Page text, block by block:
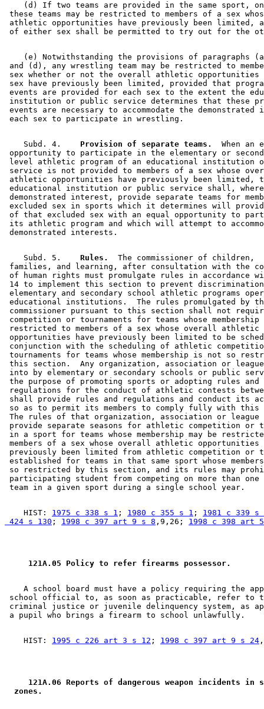
(d) If two teams are provided in the same sport,
these teams may be restricted to members of a sex
athletic opportunities have previously been limited,
(e) Notwithstanding the provisions of paragraphs
and (d), any wrestling team may be restricted to
sex whether or not the overall athletic
sex have previously been limited, provided that
events are provided for each sex to the extent the
institution or public service determines that these
events are necessary to accommodate the
    Subd. 4.
  Provision of separate teams.
When an
opportunity to participate in the elementary or
level athletic program of an educational institution
service is not provided to members of a sex whose
athletic opportunities have previously been limited,
educational institution or public service shall,
demonstrated interest, provide separate teams for
excluded sex in sports which it determines will
of that excluded sex with an equal opportunity to
its athletic program and which will attempt to
    Subd. 5.
  Rules.
  The commissioner of children,
families, and learning, after consultation with the
of human rights must promulgate rules in accordance
14 to implement this section to prevent
elementary and secondary school athletic programs
educational institutions.  The rules promulgated by
commissioner pursuant to this section shall not
competition or tournaments for teams whose membership
restricted to members of a sex whose overall athletic
opportunities have previously been limited to be
conjunction with the scheduling of athletic
tournaments for teams whose membership is not so
this section.  Any organization, association or
into by elementary or secondary schools or public
the purpose of promoting sports or adopting rules and
regulations for the conduct of athletic contests
shall provide rules and regulations and conduct its
so as to permit its members to comply fully with
The rules of that organization, association or league
provide separate seasons for athletic competition or
in a sport for teams whose membership may be
members of a sex whose overall athletic opportunities
previously been limited from athletic competition or
established for teams in that same sport whose
so restricted by this section, and its rules may
participating student from competing on more than
    HIST:
1975 c 338 s 1 ; 1980 c 355 s 1 ; 1981 c 339 s
424 s 130 ; 1998 c 397 art 9 s 8 ,9,26; 1998 c 398 art
121A.05 Policy to refer firearms possessor.
A school board must have a policy requiring the
school official to, as soon as practicable, refer to
criminal justice or juvenile delinquency system, as
    HIST:
1995 c 226 art 3 s 12 ; 1998 c 397 art 9 s 24
121A.06 Reports of dangerous weapon incidents in
zones.